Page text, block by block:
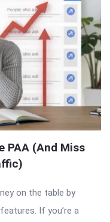
PAA (And Miss
on the table by
If you’re a